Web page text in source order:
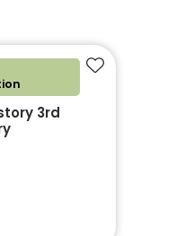
3rd
Add to favourites